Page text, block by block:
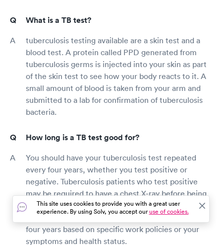
What is a TB test?
tuberculosis testing available are a skin test and a
blood test. A protein called PPD generated from
tuberculosis germs is injected into your skin as part
of the skin test to see how your body reacts to it. A
small amount of blood is taken from your arm and
submitted to a lab for confirmation of tuberculosis
bacteria.
How long is a TB test good for?
You should have your tuberculosis test repeated
every four years, whether you test positive or
negative. Tuberculosis patients who test positive
may be required to have a chest X-ray before being
tested every four years. Your employer or doctor
may prescribe a TB test more regularly than every
four years based on specific work policies or your
symptoms and health status.
This site uses cookies to provide you with a great user
experience. By using Solv, you accept ouruse of cookies.